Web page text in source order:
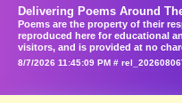
Delivering Poems Around
Poems are the property of their
reproduced here for educational
visitors, and is provided at no
8/7/2026 11:45:09 PM #